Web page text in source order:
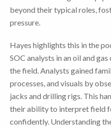
beyond their typical roles,
pressure.
Hayes highlights this in the
SOC analysts in an oil and
the field. Analysts gained
processes, and visuals by
jacks and drilling rigs. This
their ability to interpret field
confidently. Understanding